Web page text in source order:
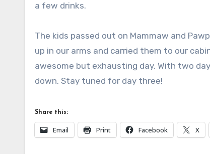
a few drinks.
The kids passed out on Mammaw and
up in our arms and carried them to our
awesome but exhausting day. With two
down. Stay tuned for day three!
Share this:
Email Print Facebook X